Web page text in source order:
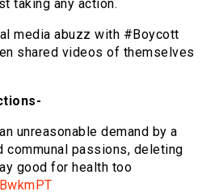
taking any action.
media abuzz with #Boycott
shared videos of themselves
unreasonable demand by a
communal passions, deleting
good for health too